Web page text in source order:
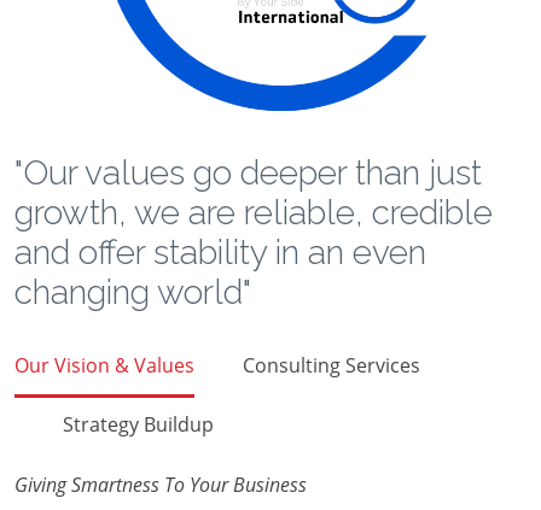
"Our values go deeper than just
growth, we are reliable, credible
and offer stability in an even
changing world"
Our Vision & Values Consulting Services
Strategy Buildup
Giving Smartness To Your Business